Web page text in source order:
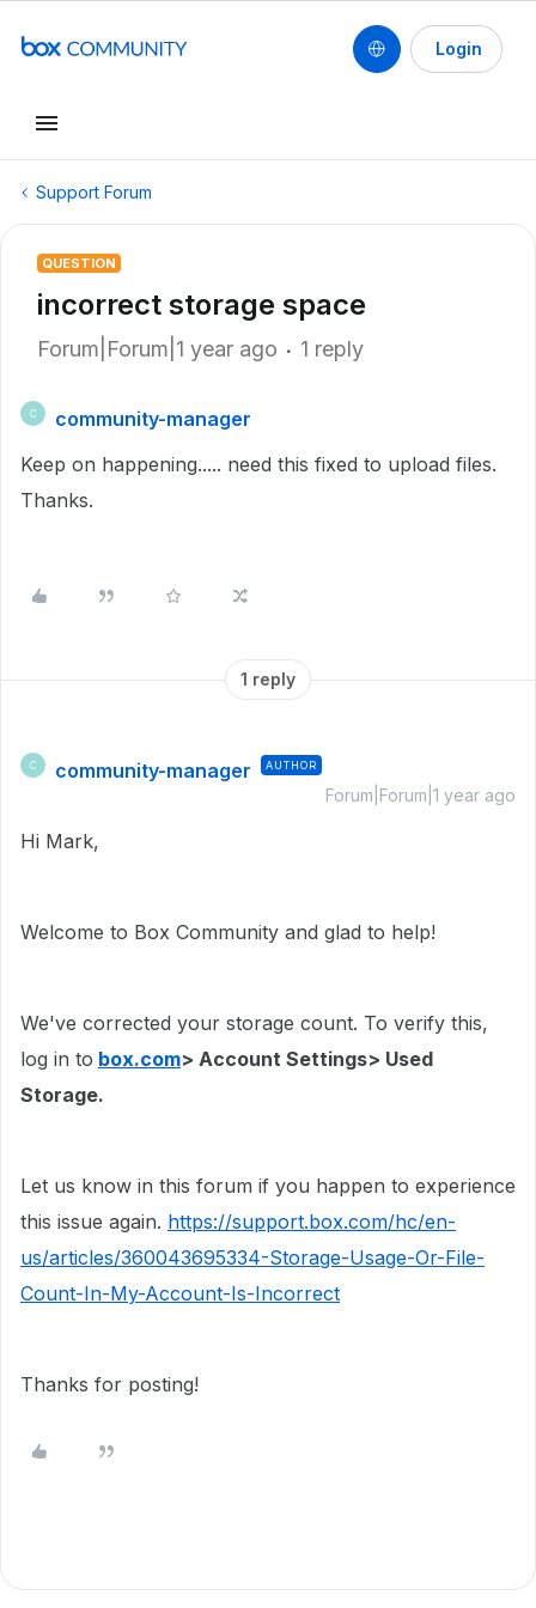
Login
Support Forum
QUESTION
incorrect storage space
Forum|Forum|1 year ago 1 reply
C
community-manager
Keep on happening..... need this fixed to upload files.
Thanks.
1 reply
C community-manager AUTHOR
Forum|Forum|1 year ago
Hi Mark,
Welcome to Box Community and glad to help!
We've corrected your storage count. To verify this,
log in to box.com> Account Settings> Used
Storage.
Let us know in this forum if you happen to experience
this issue again. https://support.box.com/hc/en-
us/articles/360043695334-Storage-Usage-Or-File-
Count-In-My-Account-Is-Incorrect
Thanks for posting!